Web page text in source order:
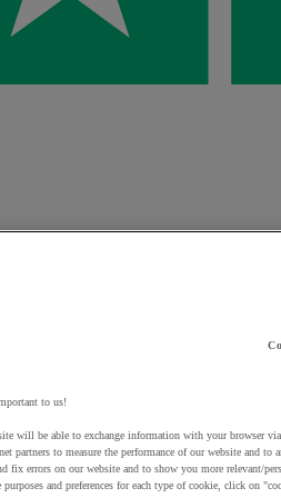
to us!
will be able to exchange information with your browser
partners to measure the performance of our website and to
fix errors on our website and to show you more relevant/
and preferences for each type of cookie, click on